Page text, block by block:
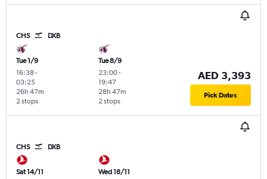
CHS DXB
Tue 1/9
16:38-
03:25
2 stops
26h 47m
Tue 8/9
23:00-
19:47
2 stops
28h 47m
AED 3,393
Pick Dates
CHS DXB
Sat 14/11
Wed 18/11